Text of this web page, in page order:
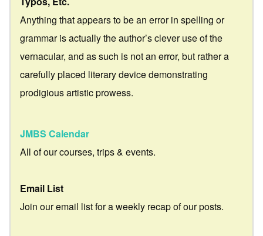
Anything that appears to be an error in spelling or
grammar is actually the author’s clever use of the
vernacular, and as such is not an error, but rather a
carefully placed literary device demonstrating
prodigious artistic prowess.
JMBS Calendar
All of our courses, trips & events.
Email List
Join our email list for a weekly recap of our posts.